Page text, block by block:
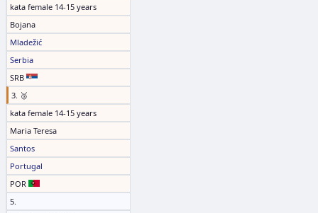
kata female 14-15 years
Bojana
Mladežić
Serbia
SRB
3. 🥉
kata female 14-15 years
Maria Teresa
Santos
Portugal
POR
5.